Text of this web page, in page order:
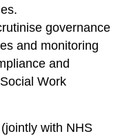
governance
and monitoring
and
Work
with NHS